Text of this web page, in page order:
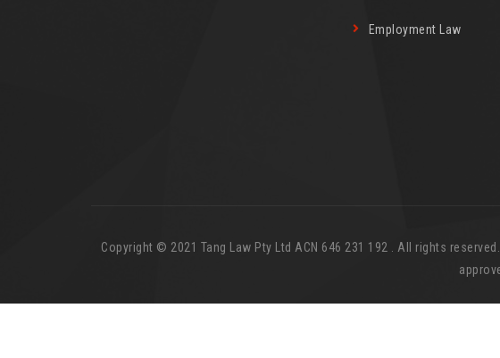
Employment Law
Copyright © 2021 Tang Law Pty Ltd ACN 646 231 192 . All rights